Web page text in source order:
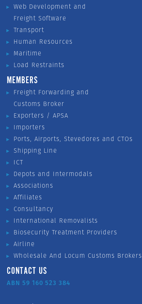
Web Development and
Freight Software
Transport
Human Resources
Maritime
Load Restraints
MEMBERS
Freight Forwarding and
Customs Broker
Exporters / APSA
Importers
Ports, Airports, Stevedores and CTOs
Shipping Line
ICT
Depots and Intermodals
Associations
Affiliates
Consultancy
International Removalists
Biosecurity Treatment Providers
Airline
Wholesale And Locum Customs Brokers
CONTACT US
ABN 59 160 523 384